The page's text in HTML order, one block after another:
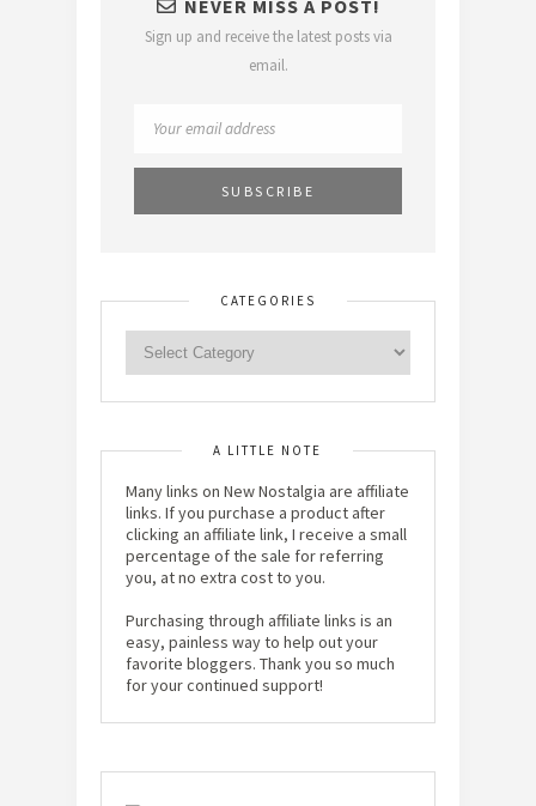
NEVER MISS A POST!
Sign up and receive the latest posts via
email.
CATEGORIES
A LITTLE NOTE
Many links on New Nostalgia are affiliate
links. If you purchase a product after
clicking an affiliate link, I receive a small
percentage of the sale for referring
you, at no extra cost to you.
Purchasing through affiliate links is an
easy, painless way to help out your
favorite bloggers. Thank you so much
for your continued support!